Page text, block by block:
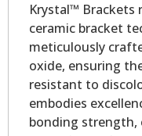
Krystal™ Brackets
ceramic bracket
meticulously
oxide, ensuring
resistant to
embodies
bonding strength,